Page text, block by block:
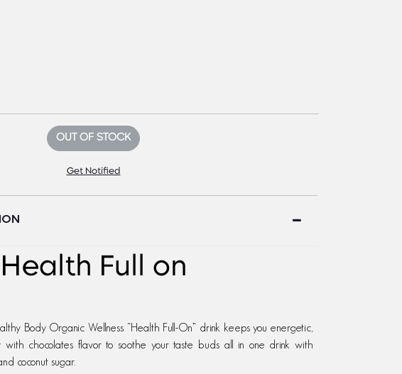
OUT OF STOCK
Get Notified
Health Full on
Body Organic Wellness “Health Full-On” drink keeps you energetic,
with chocolates flavor to soothe your taste buds all in one drink with
coconut sugar.